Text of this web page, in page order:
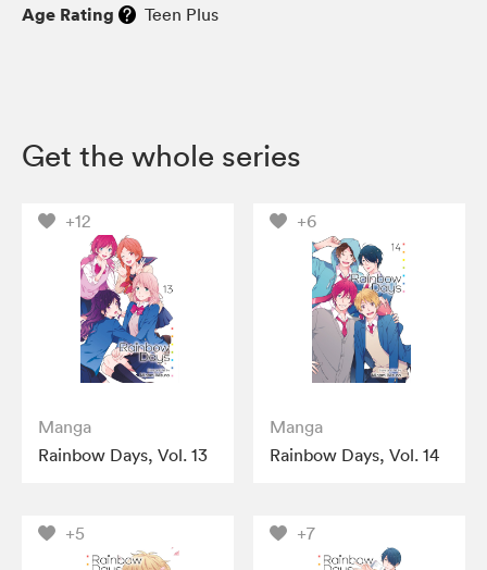
Age Rating Teen Plus
Get the whole series
+12
Manga
Rainbow Days, Vol. 13
+6
Manga
Rainbow Days, Vol. 14
+5 +7